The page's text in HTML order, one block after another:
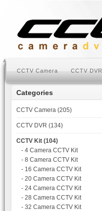
CCTV Camera CCTV DVR
Categories
CCTV Camera (205)
CCTV DVR (134)
CCTV Kit (104)
- 4 Camera CCTV Kit
- 8 Camera CCTV Kit
- 16 Camera CCTV Kit
- 20 Camera CCTV Kit
- 24 Camera CCTV Kit
- 28 Camera CCTV Kit
- 32 Camera CCTV Kit